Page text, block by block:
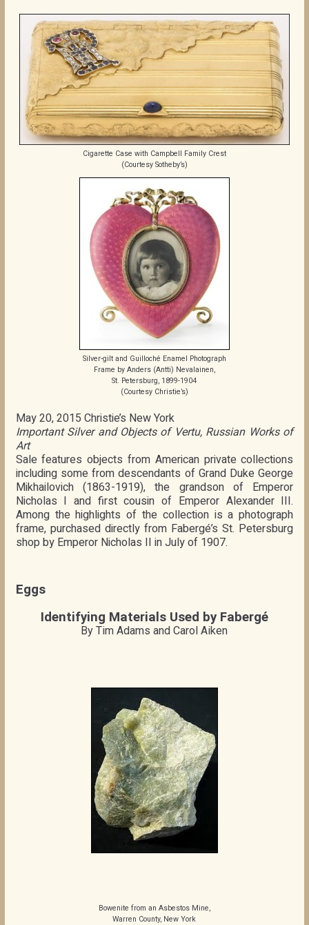
Cigarette Case with Campbell Family Crest
(Courtesy Sotheby’s)
Silver-gilt and Guilloché Enamel Photograph
Frame by Anders (Antti) Nevalainen,
St. Petersburg, 1899-1904
(Courtesy Christie’s)
May 20, 2015 Christie’s New York
Important Silver and Objects of Vertu, Russian Works of
Art
Sale features objects from American private collections
including some from descendants of Grand Duke George
Mikhailovich (1863-1919), the grandson of Emperor
Nicholas I and first cousin of Emperor Alexander III.
Among the highlights of the collection is a photograph
frame, purchased directly from Fabergé’s St. Petersburg
shop by Emperor Nicholas II in July of 1907.
Eggs
Identifying Materials Used by Fabergé
By Tim Adams and Carol Aiken
Bowenite from an Asbestos Mine,
Warren County, New York